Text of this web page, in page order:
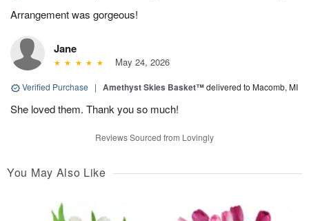
Arrangement was gorgeous!
Jane
May 24, 2026
Verified Purchase | Amethyst Skies Basket™delivered to Macomb, MI
She loved them. Thank you so much!
Reviews Sourced from Lovingly
You May Also Like